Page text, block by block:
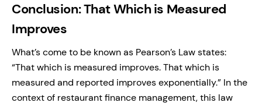
Conclusion: That Which is Measured
Improves
What’s come to be known as Pearson’s Law states:
“That which is measured improves. That which is
measured and reported improves exponentially.” In the
context of restaurant finance management, this law